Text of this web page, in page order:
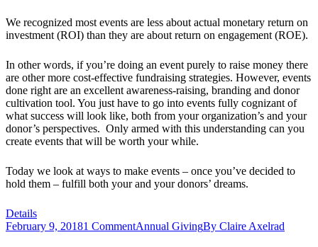
We recognized most events are less about actual monetary return on
investment (ROI) than they are about return on engagement (ROE).
In other words, if you’re doing an event purely to raise money there
are other more cost-effective fundraising strategies. However, events
done right are an excellent awareness-raising, branding and donor
cultivation tool. You just have to go into events fully cognizant of
what success will look like, both from your organization’s and your
donor’s perspectives. Only armed with this understanding can you
create events that will be worth your while.
Today we look at ways to make events – once you’ve decided to
hold them – fulfill both your and your donors’ dreams.
Details
February 9, 20181 CommentAnnual GivingBy Claire Axelrad